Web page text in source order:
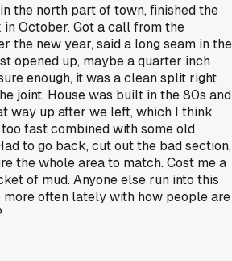
the north part of town, finished the
October. Got a call from the
the new year, said a long seam in the
opened up, maybe a quarter inch
enough, it was a clean split right
joint. House was built in the 80s and
way up after we left, which I think
fast combined with some old
to go back, cut out the bad section,
the whole area to match. Cost me a
of mud. Anyone else run into this
more often lately with how people are